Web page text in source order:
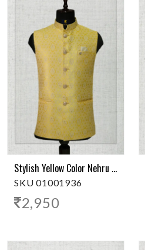
Stylish Yellow Color Nehru Jacket
SKU 01001936
2,950